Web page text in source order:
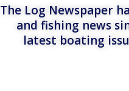
The Log Newspaper
and fishing news
latest boating